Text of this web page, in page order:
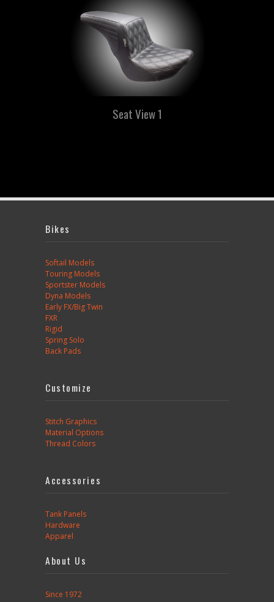
Seat View 1
Bikes
Softail Models
Touring Models
Sportster Models
Dyna Models
Early FX/Big Twin
FXR
Rigid
Spring Solo
Back Pads
Customize
Stitch Graphics
Material Options
Thread Colors
Accessories
Tank Panels
Hardware
Apparel
About Us
Since 1972